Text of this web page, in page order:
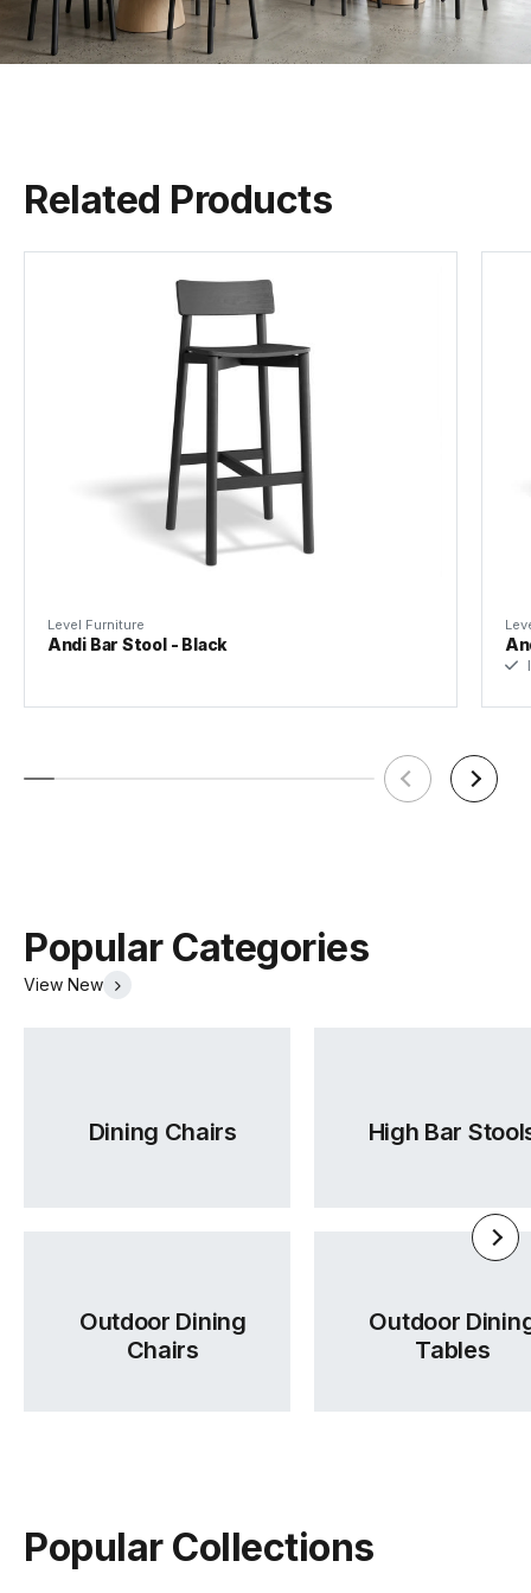
Fabric Meterage
Per Seat
0.4sqm
Warwick Eastwood
Warwick Elton
(.pdf)
Warwick La Casa Leather
Warwick Lustrell Aura
(.pdf)
Warwick Lustrell Chrisma
Tear Sheet
(.pdf)
Related Products
Level Furniture
Andi Bar Stool - Black
Popular Categories
View New
Dining Chairs High Bar
Outdoor Dining
Chairs
Outdoor
Tables
Popular Collections